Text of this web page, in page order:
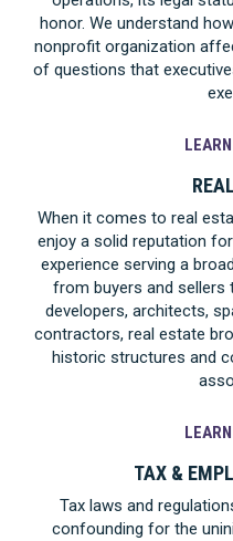
honor. We understand
nonprofit organization
of questions that
When it comes to real
enjoy a solid reputation
experience serving a
from buyers and sellers
developers, architects,
contractors, real estate
historic structures and
TAX &
Tax laws and
confounding for the